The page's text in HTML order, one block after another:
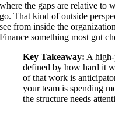
where the gaps are relative to
go. That kind of outside
see from inside the
Finance something most gut
Key Takeaway: A
defined by how hard it
of that work is
your team is spending
the structure needs